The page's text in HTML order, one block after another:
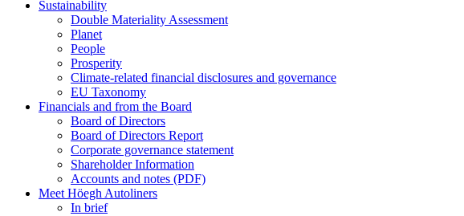
Sustainability
Double Materiality Assessment
Planet
People
Prosperity
Climate-related financial disclosures and governance
EU Taxonomy
Financials and from the Board
Board of Directors
Board of Directors Report
Corporate governance statement
Shareholder Information
Accounts and notes (PDF)
Meet Höegh Autoliners
In brief